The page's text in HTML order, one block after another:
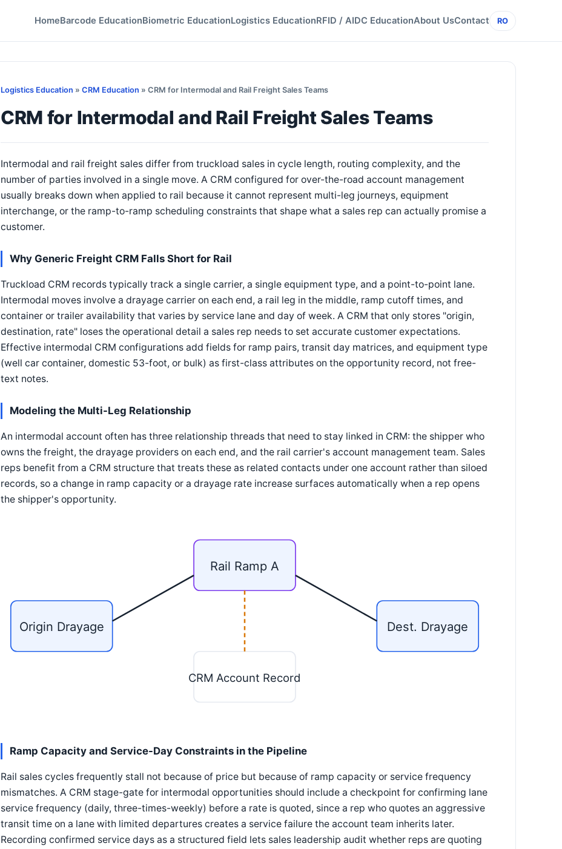
HomeBarcode EducationBiometric EducationLogistics EducationRFID / AIDC EducationAbout UsContact RO
Logistics Education » CRM Education » CRM for Intermodal and Rail Freight Sales Teams
CRM for Intermodal and Rail Freight Sales Teams
Intermodal and rail freight sales differ from truckload sales in cycle length, routing complexity, and the
number of parties involved in a single move. A CRM configured for over-the-road account management
usually breaks down when applied to rail because it cannot represent multi-leg journeys, equipment
interchange, or the ramp-to-ramp scheduling constraints that shape what a sales rep can actually promise a
customer.
Why Generic Freight CRM Falls Short for Rail
Truckload CRM records typically track a single carrier, a single equipment type, and a point-to-point lane.
Intermodal moves involve a drayage carrier on each end, a rail leg in the middle, ramp cutoff times, and
container or trailer availability that varies by service lane and day of week. A CRM that only stores "origin,
destination, rate" loses the operational detail a sales rep needs to set accurate customer expectations.
Effective intermodal CRM configurations add fields for ramp pairs, transit day matrices, and equipment type
(well car container, domestic 53-foot, or bulk) as first-class attributes on the opportunity record, not free-
text notes.
Modeling the Multi-Leg Relationship
An intermodal account often has three relationship threads that need to stay linked in CRM: the shipper who
owns the freight, the drayage providers on each end, and the rail carrier's account management team. Sales
reps benefit from a CRM structure that treats these as related contacts under one account rather than siloed
records, so a change in ramp capacity or a drayage rate increase surfaces automatically when a rep opens
the shipper's opportunity.
Origin Drayage
Rail Ramp A
CRM Account Record
Dest. Drayage
Ramp Capacity and Service-Day Constraints in the Pipeline
Rail sales cycles frequently stall not because of price but because of ramp capacity or service frequency
mismatches. A CRM stage-gate for intermodal opportunities should include a checkpoint for confirming lane
service frequency (daily, three-times-weekly) before a rate is quoted, since a rep who quotes an aggressive
transit time on a lane with limited departures creates a service failure the account team inherits later.
Recording confirmed service days as a structured field lets sales leadership audit whether reps are quoting